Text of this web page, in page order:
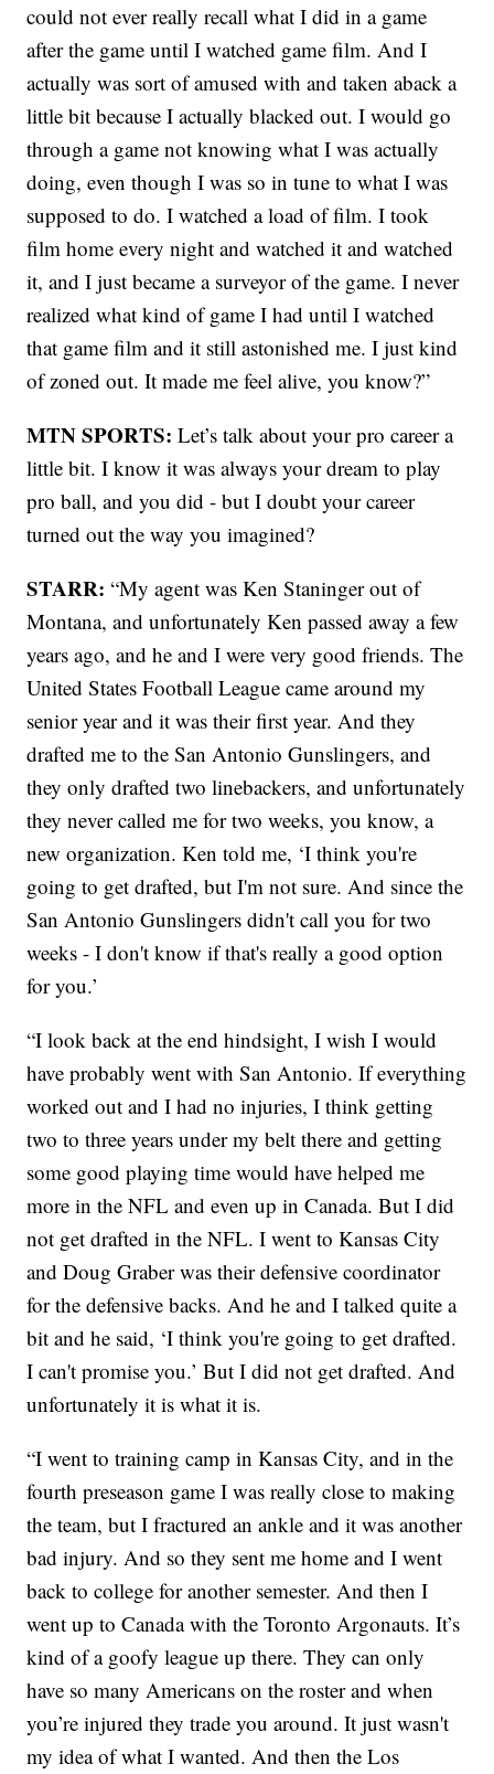
could not ever really recall what I did in a game
after the game until I watched game film. And I
actually was sort of amused with and taken aback a
little bit because I actually blacked out. I would go
through a game not knowing what I was actually
doing, even though I was so in tune to what I was
supposed to do. I watched a load of film. I took
film home every night and watched it and watched
it, and I just became a surveyor of the game. I never
realized what kind of game I had until I watched
that game film and it still astonished me. I just kind
of zoned out. It made me feel alive, you know?”
MTN SPORTS: Let’s talk about your pro career a
little bit. I know it was always your dream to play
pro ball, and you did - but I doubt your career
turned out the way you imagined?
STARR: “My agent was Ken Staninger out of
Montana, and unfortunately Ken passed away a few
years ago, and he and I were very good friends. The
United States Football League came around my
senior year and it was their first year. And they
drafted me to the San Antonio Gunslingers, and
they only drafted two linebackers, and unfortunately
they never called me for two weeks, you know, a
new organization. Ken told me, ‘I think you're
going to get drafted, but I'm not sure. And since the
San Antonio Gunslingers didn't call you for two
weeks - I don't know if that's really a good option
for you.’
“I look back at the end hindsight, I wish I would
have probably went with San Antonio. If everything
worked out and I had no injuries, I think getting
two to three years under my belt there and getting
some good playing time would have helped me
more in the NFL and even up in Canada. But I did
not get drafted in the NFL. I went to Kansas City
and Doug Graber was their defensive coordinator
for the defensive backs. And he and I talked quite a
bit and he said, ‘I think you're going to get drafted.
I can't promise you.’ But I did not get drafted. And
unfortunately it is what it is.
“I went to training camp in Kansas City, and in the
fourth preseason game I was really close to making
the team, but I fractured an ankle and it was another
bad injury. And so they sent me home and I went
back to college for another semester. And then I
went up to Canada with the Toronto Argonauts. It’s
kind of a goofy league up there. They can only
have so many Americans on the roster and when
you’re injured they trade you around. It just wasn't
my idea of what I wanted. And then the Los